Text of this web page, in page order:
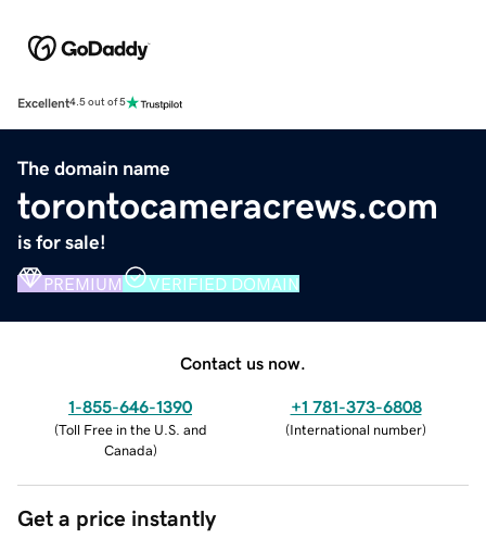
Excellent4.5 out of 5
The domain name
torontocameracrews.com
is for sale!
PREMIUM VERIFIED DOMAIN
Contact us now.
1-855-646-1390
(Toll Free in the U.S. and
Canada)
+1 781-373-6808
(International number)
Get a price instantly